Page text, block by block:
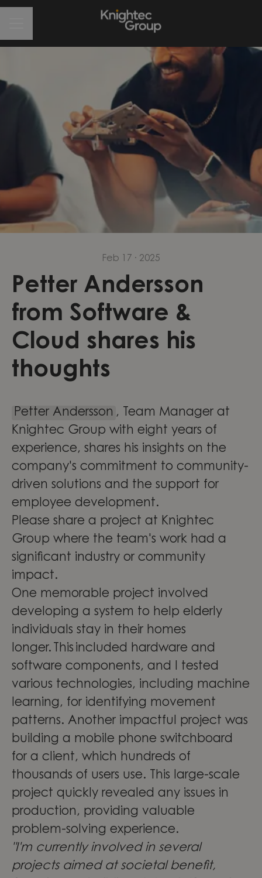
Feb 17 · 2025
Petter Andersson
from Software &
Cloud shares his
thoughts
Petter Andersson , Team Manager at
Knightec Group with eight years of
experience, shares his insights on the
company's commitment to community-
driven solutions and the support for
employee development.
Please share a project at Knightec
Group where the team's work had a
significant industry or community
impact.
One memorable project involved
developing a system to help elderly
individuals stay in their homes
longer. This included hardware and
software components, and I tested
various technologies, including machine
learning, for identifying movement
patterns. Another impactful project was
building a mobile phone switchboard
for a client, which hundreds of
thousands of users use. This large-scale
project quickly revealed any issues in
production, providing valuable
problem-solving experience.
"I'm currently involved in several
projects aimed at societal benefit,